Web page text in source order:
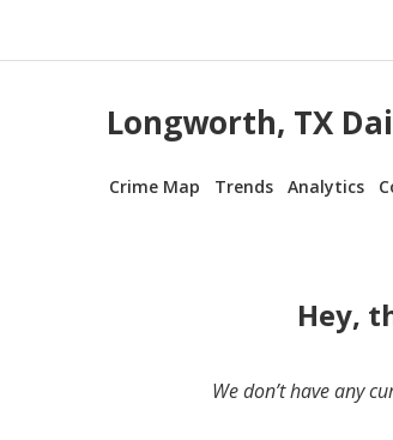
Longworth, TX
Crime Map Trends Analytics
Hey,
We don’t have any